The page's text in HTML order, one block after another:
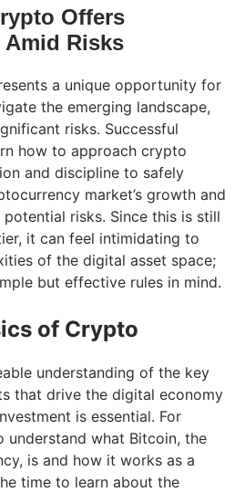
Offers
Risks
a unique opportunity for
the emerging landscape,
risks. Successful
how to approach crypto
and discipline to safely
market’s growth and
risks. Since this is still
it can feel intimidating to
of the digital asset space;
but effective rules in mind.
of Crypto
understanding of the key
that drive the digital economy
is essential. For
understand what Bitcoin, the
is and how it works as a
time to learn about the